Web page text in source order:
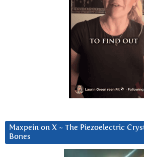
Maxpein on X ~ The Piezoelectric
Bones